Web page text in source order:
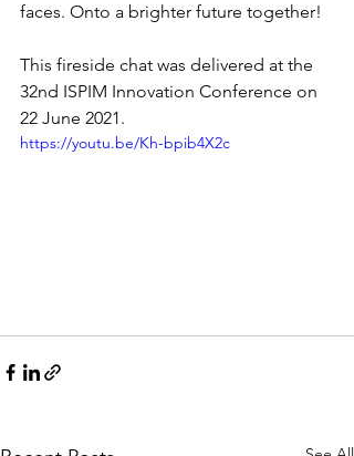
faces. Onto a brighter future together!
This fireside chat was delivered at the
32nd ISPIM Innovation Conference on
22 June 2021.
https://youtu.be/Kh-bpib4X2c